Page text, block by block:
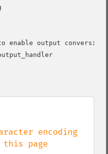
enable output conversion
encoding
page